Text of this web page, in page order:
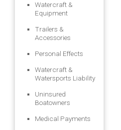
Watercraft &
Equipment
Trailers &
Accessories
Personal Effects
Watercraft &
Watersports Liability
Uninsured
Boatowners
Medical Payments